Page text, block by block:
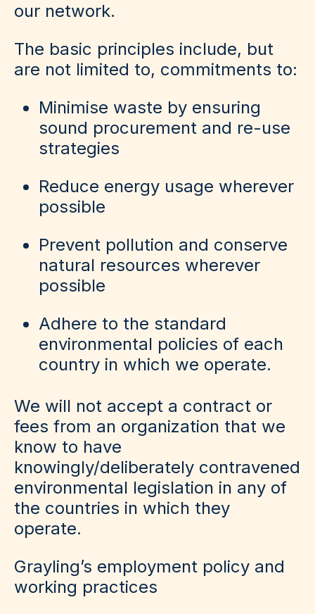
our network.
The basic principles include, but
are not limited to, commitments to:
Minimise waste by ensuring
sound procurement and re-use
strategies
Reduce energy usage wherever
possible
Prevent pollution and conserve
natural resources wherever
possible
Adhere to the standard
environmental policies of each
country in which we operate.
We will not accept a contract or
fees from an organization that we
know to have
knowingly/deliberately contravened
environmental legislation in any of
the countries in which they
operate.
Grayling’s employment policy and
working practices